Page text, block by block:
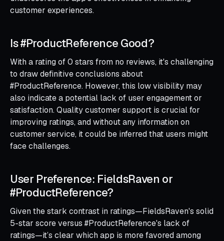
customer experiences.
Is #ProductReference Good?
With a rating of 0 stars from no reviews, it's challenging
to draw definitive conclusions about
#ProductReference. However, this low visibility may
also indicate a potential lack of user engagement or
satisfaction. Quality customer support is crucial for
improving ratings, and without any information on
customer service, it could be inferred that users might
face challenges.
User Preference: FieldsRaven or
#ProductReference?
Given the stark contrast in ratings—FieldsRaven's solid
5-star score versus #ProductReference's lack of
ratings—it’s clear which app is more favored among